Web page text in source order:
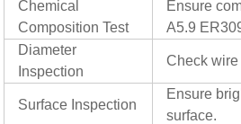
Chemical
Composition Test
Ensure
A5.9
Diameter
Inspection
Check
Surface Inspection
Ensure
surface.